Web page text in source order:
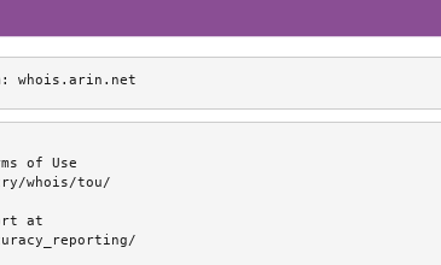
whois.arin.net
of Use
whois/tou/
at